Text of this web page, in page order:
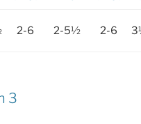
2-6 2-5½ 2-6
3